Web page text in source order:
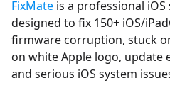
FixMate is a professional
designed to fix 150+ iOS/
firmware corruption, stuck
on white Apple logo,
and serious iOS system